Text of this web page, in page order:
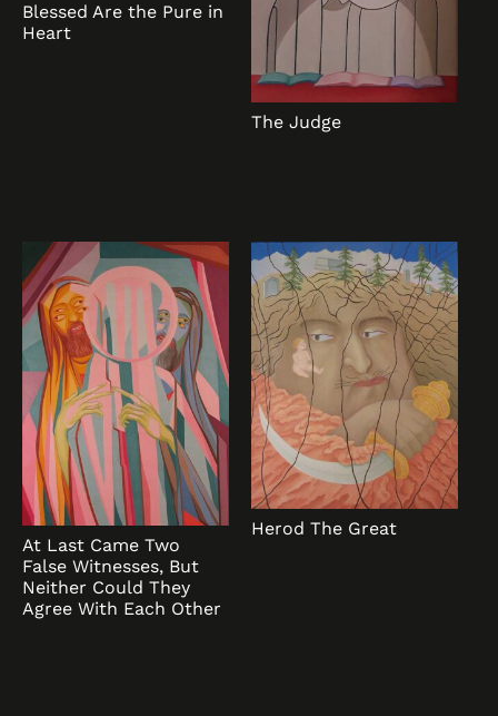
Blessed Are the Pure in
Heart
The Judge
At Last Came Two
False Witnesses, But
Neither Could They
Agree With Each Other
Herod The Great